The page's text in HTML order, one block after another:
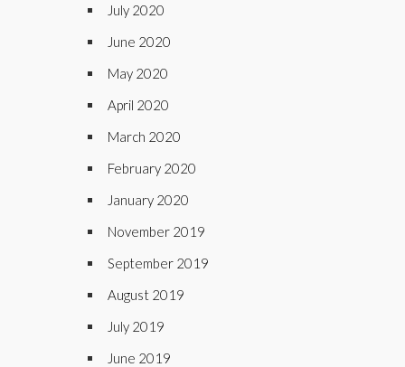
July 2020
June 2020
May 2020
April 2020
March 2020
February 2020
January 2020
November 2019
September 2019
August 2019
July 2019
June 2019